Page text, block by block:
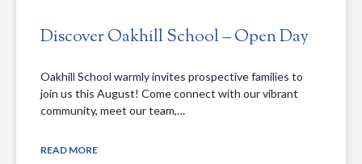
Discover Oakhill School – Open Day
Oakhill School warmly invites prospective families to
join us this August! Come connect with our vibrant
community, meet our team,…
READ MORE